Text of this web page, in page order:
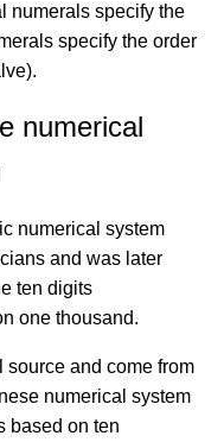
numerals specify the
specify the order
numerical
numerical system
and was later
ten digits
one thousand.
source and come from
numerical system
based on ten